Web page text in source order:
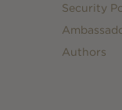
Security
Authors